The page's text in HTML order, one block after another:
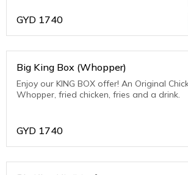
GYD 1740
Big King Box (Whopper)
Enjoy our KING BOX offer! An Original
Whopper, fried chicken, fries and a drink.
GYD 1740